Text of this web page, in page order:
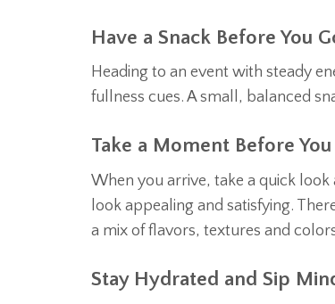
Have a Snack Before You
Heading to an event with steady
fullness cues. A small, balanced
Take a Moment Before
When you arrive, take a quick look
look appealing and satisfying.
a mix of flavors, textures and
Stay Hydrated and Sip